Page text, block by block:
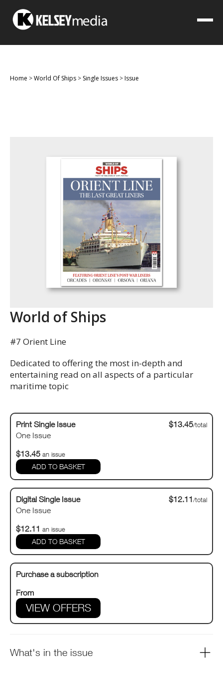
Home >World Of Ships > Single Issues >Issue
World of Ships
#7 Orient Line
Dedicated to offering the most in-depth and
entertaining read on all aspects of a particular
maritime topic
Print Single Issue
One Issue
$13.45/total
$13.45 an issue
Digital Single Issue
One Issue
$12.11/total
$12.11 an issue
Purchase a subscription
From
VIEW OFFERS
What's in the issue